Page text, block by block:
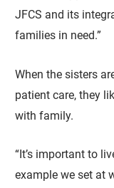
JFCS and its
families in need.”
When the sisters
patient care, they
with family.
“It’s important to
example we set at